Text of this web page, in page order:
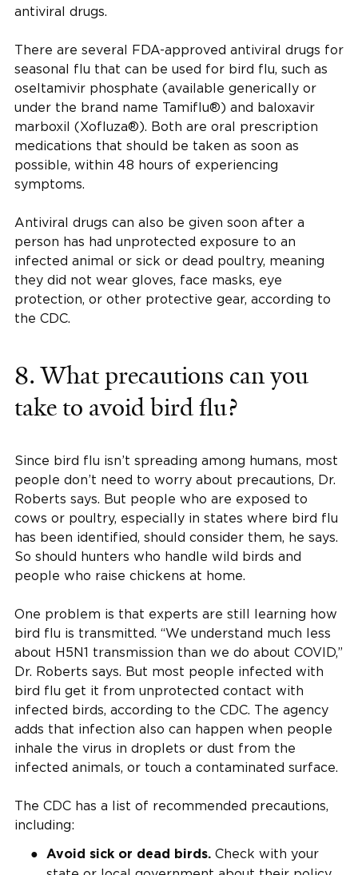
antiviral drugs.
There are several FDA-approved antiviral drugs for
seasonal flu that can be used for bird flu, such as
oseltamivir phosphate (available generically or
under the brand name Tamiflu®) and baloxavir
marboxil (Xofluza®). Both are oral prescription
medications that should be taken as soon as
possible, within 48 hours of experiencing
symptoms.
Antiviral drugs can also be given soon after a
person has had unprotected exposure to an
infected animal or sick or dead poultry, meaning
they did not wear gloves, face masks, eye
protection, or other protective gear, according to
the CDC.
8. What precautions can you
take to avoid bird flu?
Since bird flu isn’t spreading among humans, most
people don’t need to worry about precautions, Dr.
Roberts says. But people who are exposed to
cows or poultry, especially in states where bird flu
has been identified, should consider them, he says.
So should hunters who handle wild birds and
people who raise chickens at home.
One problem is that experts are still learning how
bird flu is transmitted. “We understand much less
about H5N1 transmission than we do about COVID,”
Dr. Roberts says. But most people infected with
bird flu get it from unprotected contact with
infected birds, according to the CDC. The agency
adds that infection also can happen when people
inhale the virus in droplets or dust from the
infected animals, or touch a contaminated surface.
The CDC has a list of recommended precautions,
including:
Avoid sick or dead birds. Check with your